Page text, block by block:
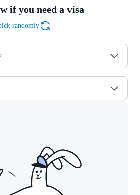
if you need a visa
randomly